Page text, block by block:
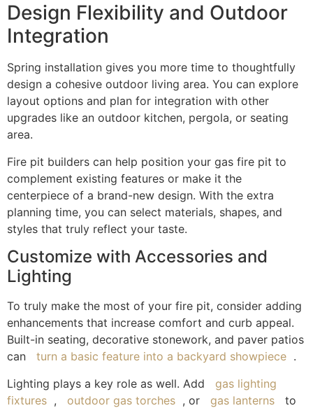
Design Flexibility and Outdoor
Integration
Spring installation gives you more time to thoughtfully
design a cohesive outdoor living area. You can explore
layout options and plan for integration with other
upgrades like an outdoor kitchen, pergola, or seating
area.
Fire pit builders can help position your gas fire pit to
complement existing features or make it the
centerpiece of a brand-new design. With the extra
planning time, you can select materials, shapes, and
styles that truly reflect your taste.
Customize with Accessories and
Lighting
To truly make the most of your fire pit, consider adding
enhancements that increase comfort and curb appeal.
Built-in seating, decorative stonework, and paver patios
can
turn a basic feature into a backyard showpiece .
Lighting plays a key role as well. Add
gas lighting
fixtures , outdoor gas torches , or gas lanterns
to